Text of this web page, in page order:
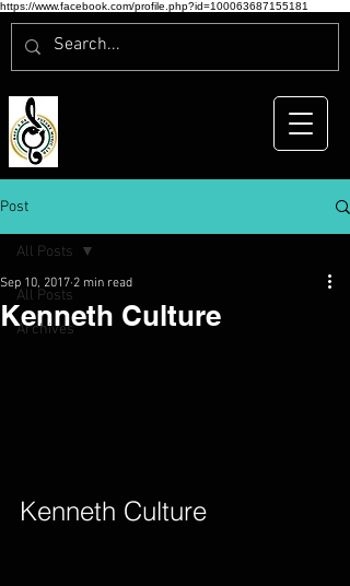
https://www.facebook.com/profile.php?id=100063687155181
Post
All Posts
Archives
All Posts
Kenneth Culture
Sep 10, 2017 2 min read
Kenneth Culture